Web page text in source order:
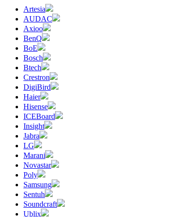
Artesia
AUDAC
Axioo
BenQ
BoE
Bosch
Btech
Crestron
DigiBird
Haier
Hisense
ICEBoard
Insight
Jabra
LG
Marani
Novastar
Poly
Samsung
Sentuh
Soundcraft
Ublix